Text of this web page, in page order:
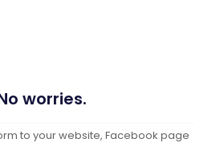
worries.
to your website, Facebook page